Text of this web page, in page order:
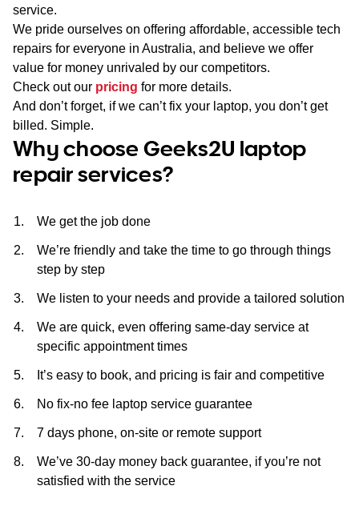
service.
We pride ourselves on offering affordable, accessible tech
repairs for everyone in Australia, and believe we offer
value for money unrivaled by our competitors.
Check out our pricing for more details.
And don’t forget, if we can’t fix your laptop, you don’t get
billed. Simple.
Why choose Geeks2U laptop
repair services?
We get the job done
We’re friendly and take the time to go through things
step by step
We listen to your needs and provide a tailored solution
We are quick, even offering same-day service at
specific appointment times
It’s easy to book, and pricing is fair and competitive
No fix-no fee laptop service guarantee
7 days phone, on-site or remote support
We’ve 30-day money back guarantee, if you’re not
satisfied with the service